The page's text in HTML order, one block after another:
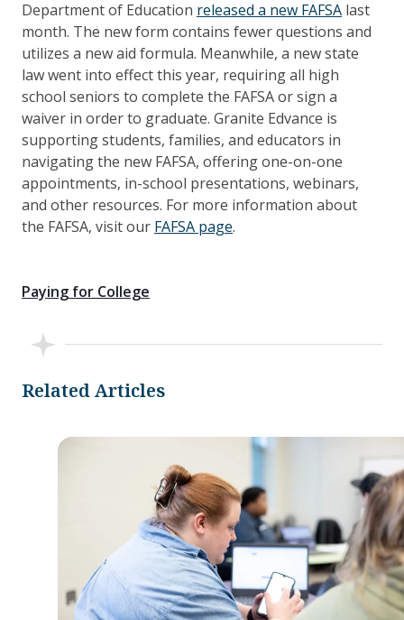
Department of Education released a new FAFSA last
month. The new form contains fewer questions and
utilizes a new aid formula. Meanwhile, a new state
law went into effect this year, requiring all high
school seniors to complete the FAFSA or sign a
waiver in order to graduate. Granite Edvance is
supporting students, families, and educators in
navigating the new FAFSA, offering one-on-one
appointments, in-school presentations, webinars,
and other resources. For more information about
the FAFSA, visit our FAFSA page.
Paying for College
Related Articles